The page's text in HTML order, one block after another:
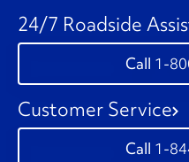
24/7 Roadside
1-
Customer Service
1-